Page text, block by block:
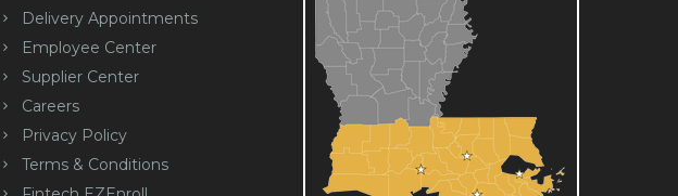
Delivery Appointments
Employee Center
Supplier Center
Careers
Privacy Policy
Terms & Conditions